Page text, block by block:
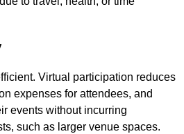
Virtual participation reduces
expenses for attendees, and
events without incurring
such as larger venue spaces.